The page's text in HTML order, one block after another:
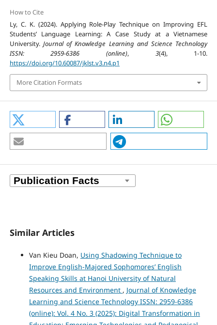
How to Cite
Ly, C. K. (2024). Applying Role-Play Technique on Improving EFL
Students’ Language Learning: A Case Study at a Vietnamese
University.Journal of Knowledge Learning and Science Technology
ISSN: 2959-6386 (online), 3(4), 1-10.
https://doi.org/10.60087/jklst.v3.n4.p1
More Citation Formats
Similar Articles
Van Kieu Doan, Using Shadowing Technique to
Improve English-Majored Sophomores’ English
Speaking Skills at Hanoi University of Natural
Resources and Environment , Journal of Knowledge
Learning and Science Technology ISSN: 2959-6386
(online): Vol. 4 No. 3 (2025): Digital Transformation in